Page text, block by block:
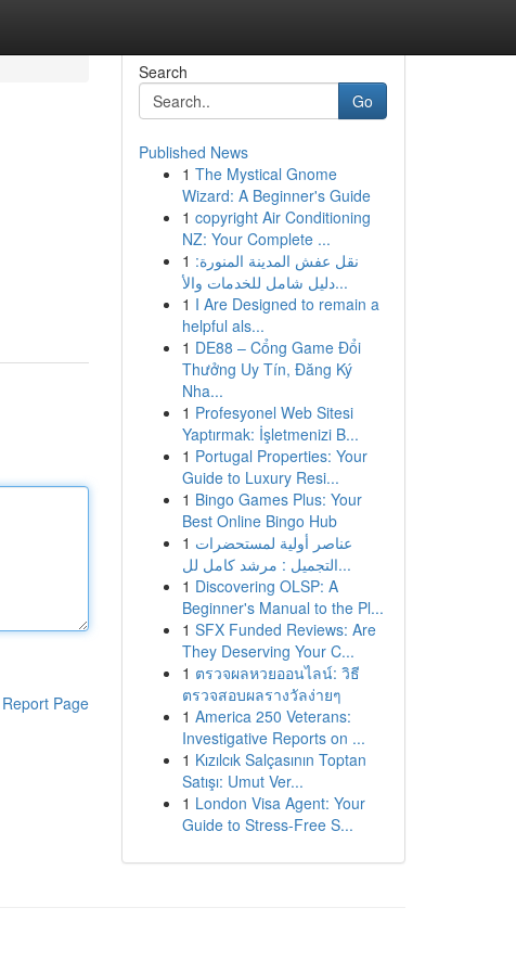
Report Page
Search
Go
Published News
1 The Mystical Gnome
Wizard: A Beginner's Guide
1 copyright Air Conditioning
NZ: Your Complete ...
1 نقل عفش المدينة المنورة:
دليل شامل للخدمات والأ...
1 I Are Designed to remain a
helpful als...
1 DE88 – Cổng Game Đổi
Thưởng Uy Tín, Đăng Ký
Nha...
1 Profesyonel Web Sitesi
Yaptırmak: İşletmenizi B...
1 Portugal Properties: Your
Guide to Luxury Resi...
1 Bingo Games Plus: Your
Best Online Bingo Hub
1 عناصر أولية لمستحضرات
التجميل : مرشد كامل لل...
1 Discovering OLSP: A
Beginner's Manual to the Pl...
1 SFX Funded Reviews: Are
They Deserving Your C...
1 ตรวจผลหวยออนไลน์: วิธี
ตรวจสอบผลรางวัลง่ายๆ
1 America 250 Veterans:
Investigative Reports on ...
1 Kızılcık Salçasının Toptan
Satışı: Umut Ver...
1 London Visa Agent: Your
Guide to Stress-Free S...